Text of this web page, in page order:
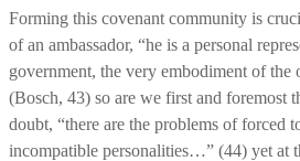
Forming this covenant community is
of an ambassador, “he is a personal
government, the very embodiment of the
(Bosch, 43) so are we first and foremost
doubt, “there are the problems of forced
incompatible personalities…” (44) yet at